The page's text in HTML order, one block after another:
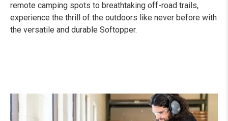
remote camping spots to breathtaking off-road trails,
experience the thrill of the outdoors like never before with
the versatile and durable Softopper.